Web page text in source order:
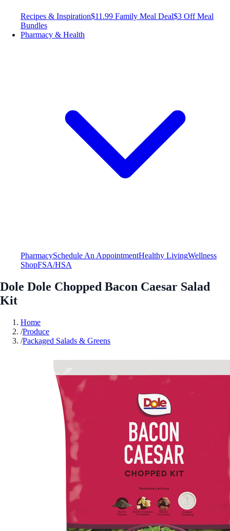
Recipes & Inspiration$11.99 Family Meal Deal$3 Off Meal
Bundles
Pharmacy & Health
PharmacySchedule An AppointmentHealthy LivingWellness
ShopFSA/HSA
Dole Dole Chopped Bacon Caesar Salad
Kit
Home
/Produce
/Packaged Salads & Greens